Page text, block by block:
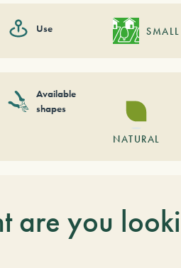
Use
Available
shapes
NATURAL
are you